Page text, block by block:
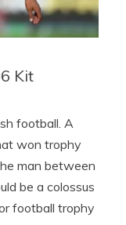
Kit
football. A
won trophy
man between
be a colossus
football trophy